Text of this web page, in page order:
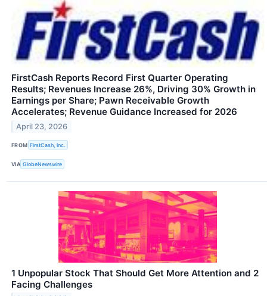
FirstCash Reports Record First Quarter Operating
Results; Revenues Increase 26%, Driving 30% Growth in
Earnings per Share; Pawn Receivable Growth
Accelerates; Revenue Guidance Increased for 2026
April 23, 2026
FROM FirstCash, Inc.
VIA GlobeNewswire
1 Unpopular Stock That Should Get More Attention and 2
Facing Challenges